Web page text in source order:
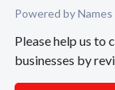
Powered by
Please help us to
businesses by